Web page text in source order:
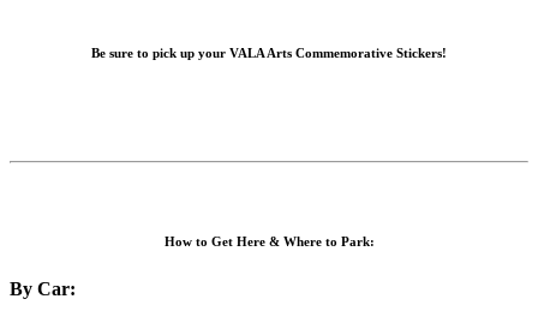
Be sure to pick up your VALA Arts Commemorative Stickers!
How to Get Here & Where to Park:
By Car: